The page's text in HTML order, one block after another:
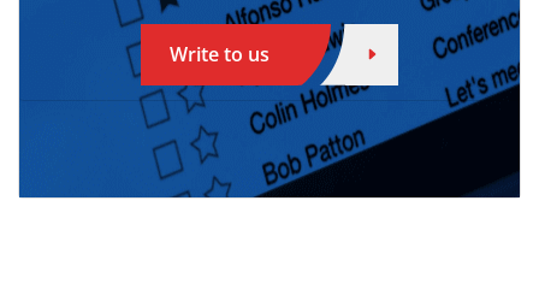
Write to us